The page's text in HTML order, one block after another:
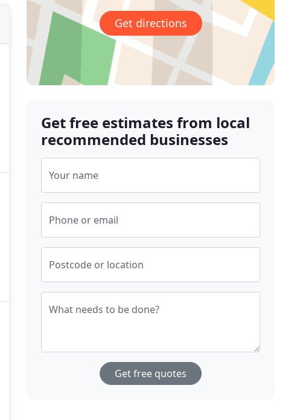
Get directions
Get free estimates from local
recommended businesses
Your name
Phone or email
Postcode or location
What needs to be done?
Get free quotes